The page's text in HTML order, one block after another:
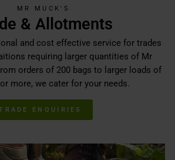
MR MUCK'S
& Allotments
and cost effective service for trades
requiring larger quantities of Mr
orders of 200 bags to larger loads of
more, we cater for your needs.
ENQUIRIES